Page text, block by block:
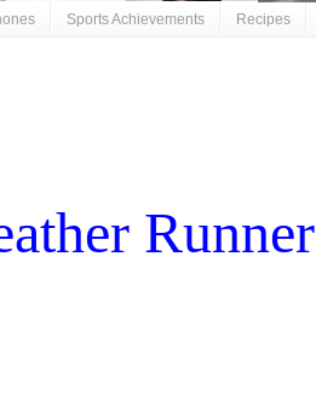
Sports Achievements Recipes
Runner